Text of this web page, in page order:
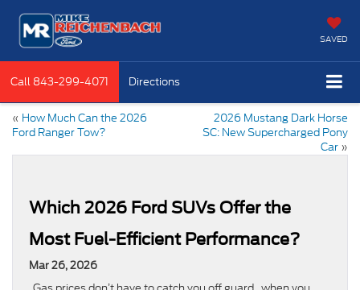
SAVED
Call 843-299-4071 Directions
« How Much Can the 2026
Ford Ranger Tow?
2026 Mustang Dark Horse
SC: New Supercharged Pony
Car »
Which 2026 Ford SUVs Offer the
Most Fuel-Efficient Performance?
Mar 26, 2026